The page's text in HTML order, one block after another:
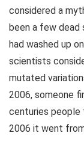
considered a
been a few dead
had washed up
scientists
mutated
2006, someone
centuries people
2006 it went